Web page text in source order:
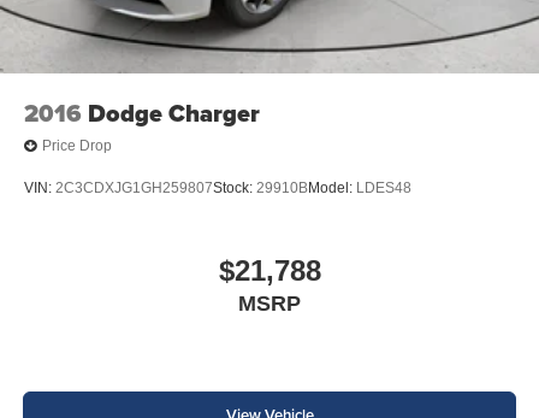
2016 Dodge Charger
Price Drop
VIN: 2C3CDXJG1GH259807Stock: 29910BModel: LDES48
$21,788
MSRP